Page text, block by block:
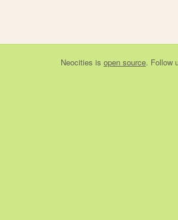
Neocities is open source. Follow